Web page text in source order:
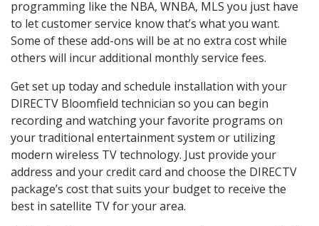
programming like the NBA, WNBA, MLS you just have
to let customer service know that’s what you want.
Some of these add-ons will be at no extra cost while
others will incur additional monthly service fees.
Get set up today and schedule installation with your
DIRECTV Bloomfield technician so you can begin
recording and watching your favorite programs on
your traditional entertainment system or utilizing
modern wireless TV technology. Just provide your
address and your credit card and choose the DIRECTV
package’s cost that suits your budget to receive the
best in satellite TV for your area.